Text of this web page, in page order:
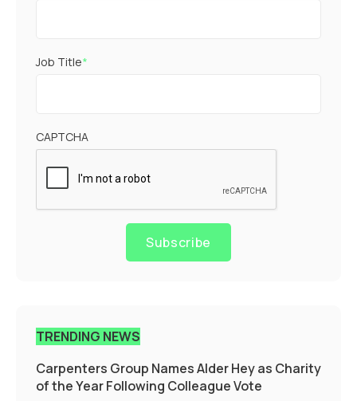
Job Title*
CAPTCHA
Subscribe
TRENDING NEWS
Carpenters Group Names Alder Hey as Charity
of the Year Following Colleague Vote